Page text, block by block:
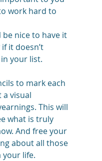
work hard to
nice to have it
it doesn’t
your list.
to mark each
visual
This will
what is truly
And free your
about all those
your life.